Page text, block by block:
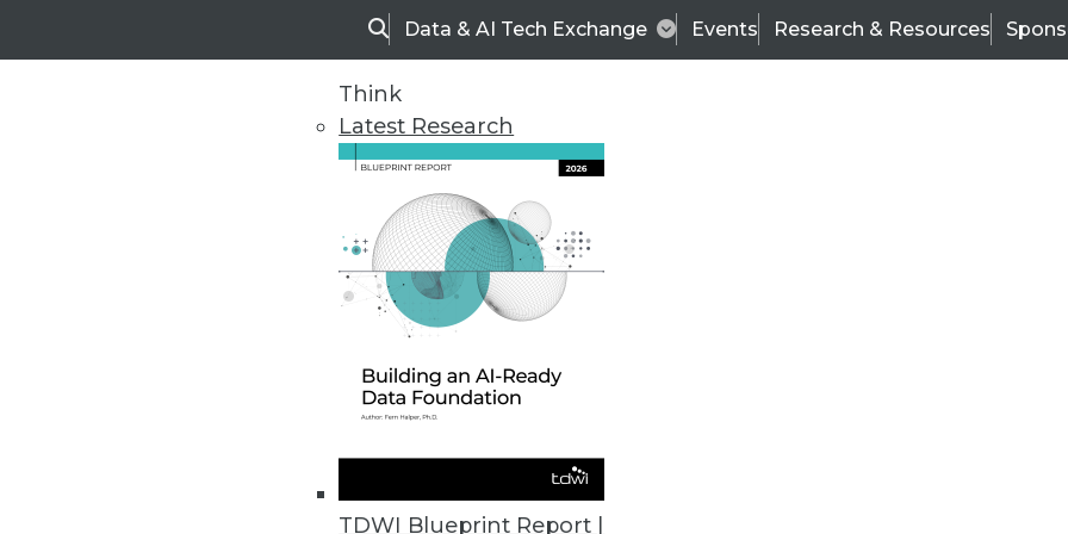
SearchData & AI Tech Exchange Events Research & Resources
Think
Latest Research
TDWI Blueprint Report |